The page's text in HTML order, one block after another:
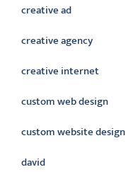
creative ad
creative agency
creative internet
custom web design
custom website design
david